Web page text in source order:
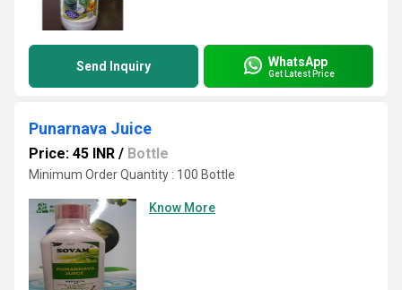
Send Inquiry WhatsApp
Get Latest Price
Punarnava Juice
Price: 45 INR / Bottle
Minimum Order Quantity : 100 Bottle
Know More